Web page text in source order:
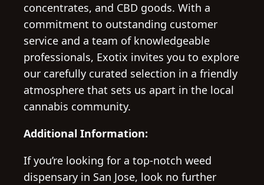
concentrates, and CBD goods. With a
commitment to outstanding customer
service and a team of knowledgeable
professionals, Exotix invites you to explore
our carefully curated selection in a friendly
atmosphere that sets us apart in the local
cannabis community.
Additional Information:
If you’re looking for a top-notch weed
dispensary in San Jose, look no further